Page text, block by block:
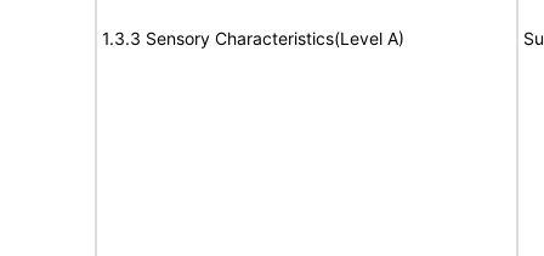
1.3.3 Sensory Characteristics(Level A)